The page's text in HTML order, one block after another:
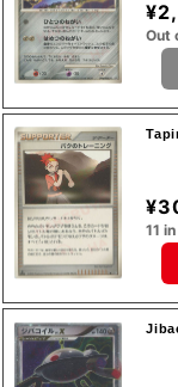
Out
11